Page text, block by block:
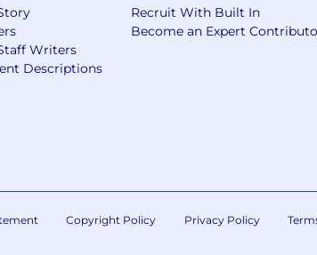
Writers
Descriptions
Recruit With Built In
Become an Expert
Copyright Policy Privacy Policy